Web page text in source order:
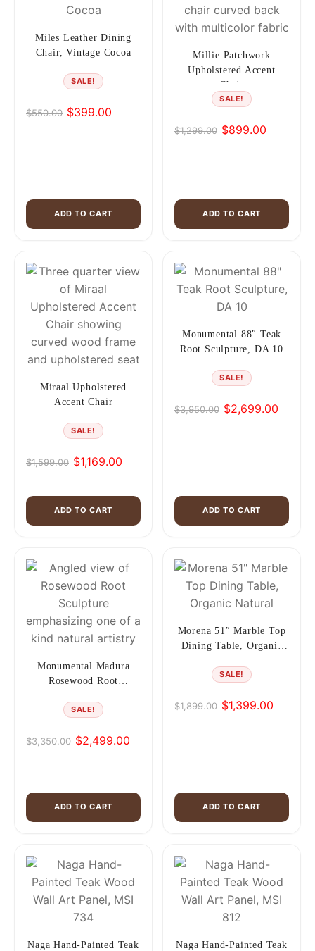
Miles Leather Dining
Chair, Vintage Cocoa
SALE!
$550.00
Original $399.00
Current
ADD TO CART
Millie Patchwork
Upholstered Accent
Chair
SALE!
$1,299.00
Original
$899.00
Current
ADD TO CART
Miraal Upholstered
Accent Chair
SALE!
$1,599.00
Original
was:
$1,599.00.
$1,169.00
Current
is:
$1,169.00.ADD TO CART
Monumental 88″ Teak
Root Sculpture, DA 10
SALE!
$3,950.00
Original
$2,699.00
Current
ADD TO CART
Monumental Madura
Rosewood Root
Sculpture RIS 904
SALE!
$3,350.00
Original
$3,350.00.
$2,499.00
Current
$2,499.00.
ADD TO CART
Morena 51″ Marble Top
Dining Table, Organic
Natural
SALE!
$1,899.00
Original
$1,399.00
Current
ADD TO CART
Naga Hand-Painted Teak
Naga Hand-Painted Teak